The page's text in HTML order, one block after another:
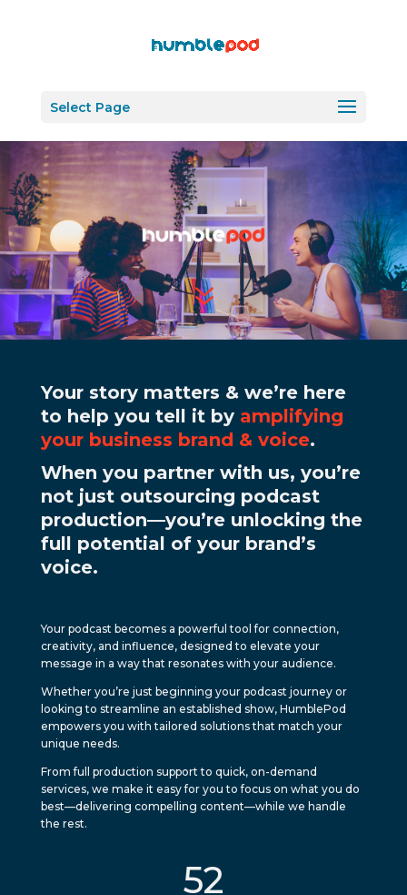
Select Page
7
Your story matters & we’re here
to help you tell it by amplifying
your business brand & voice.
When you partner with us, you’re
not just outsourcing podcast
production—you’re unlocking the
full potential of your brand’s
voice.
Your podcast becomes a powerful tool for connection,
creativity, and influence, designed to elevate your
message in a way that resonates with your audience.
Whether you’re just beginning your podcast journey or
looking to streamline an established show, HumblePod
empowers you with tailored solutions that match your
unique needs.
From full production support to quick, on-demand
services, we make it easy for you to focus on what you do
best—delivering compelling content—while we handle
the rest.
52